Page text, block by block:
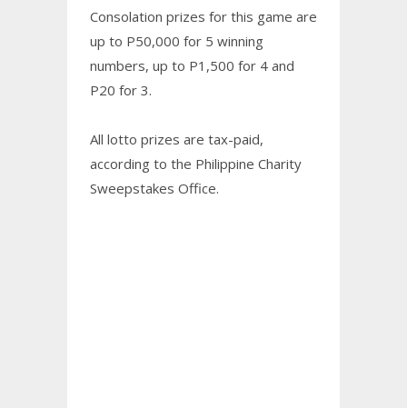
Consolation prizes for this game are
up to P50,000 for 5 winning
numbers, up to P1,500 for 4 and
P20 for 3.
All lotto prizes are tax-paid,
according to the Philippine Charity
Sweepstakes Office.